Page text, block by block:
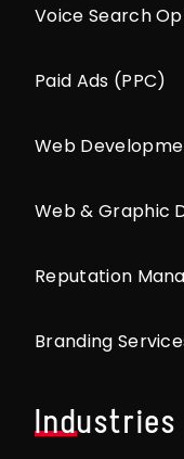
Voice Search
Paid Ads (PPC)
Web
Web & Graphic
Reputation
Branding
Industries